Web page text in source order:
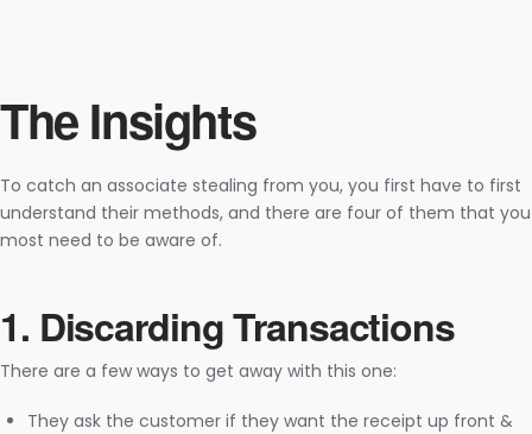
The Insights
To catch an associate stealing from you, you first have to first
understand their methods, and there are four of them that you
most need to be aware of.
1. Discarding Transactions
There are a few ways to get away with this one:
They ask the customer if they want the receipt up front &